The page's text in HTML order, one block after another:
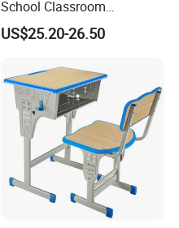
School Classroom
Adjustable Early Childhood
Single Kindergarten Student
Furniture
US$25.20-26.50